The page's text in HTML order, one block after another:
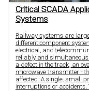
Critical SCADA
Systems
Railway systems are
different component
electrical, and
reliably and
a defect in the track, an
microwave transmitter -
affected. A single, small
interruptions or